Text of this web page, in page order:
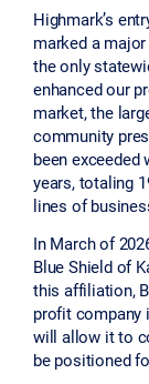
Highmark’s
marked a
the only
enhanced our
market, the
community
been exceeded
years, totaling
lines of
In March of
Blue Shield of
this affiliation,
profit company
will allow it to
be positioned